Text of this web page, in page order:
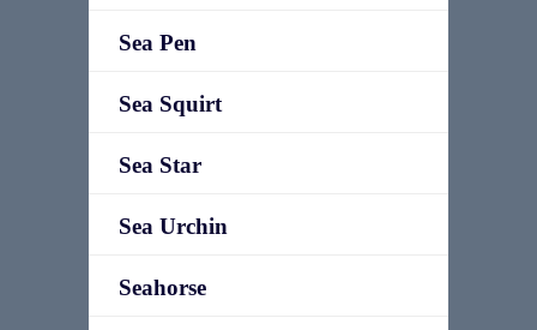
Sea Pen
Sea Squirt
Sea Star
Sea Urchin
Seahorse